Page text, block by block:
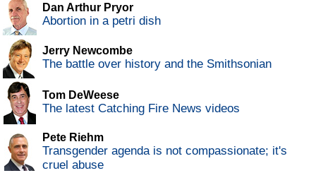
Dan Arthur Pryor
Abortion in a petri dish
Jerry Newcombe
The battle over history and the Smithsonian
Tom DeWeese
The latest Catching Fire News videos
Pete Riehm
Transgender agenda is not compassionate; it's
cruel abuse